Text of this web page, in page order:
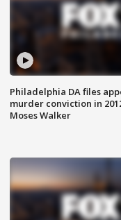
Philadelphia DA files
murder conviction in
Moses Walker